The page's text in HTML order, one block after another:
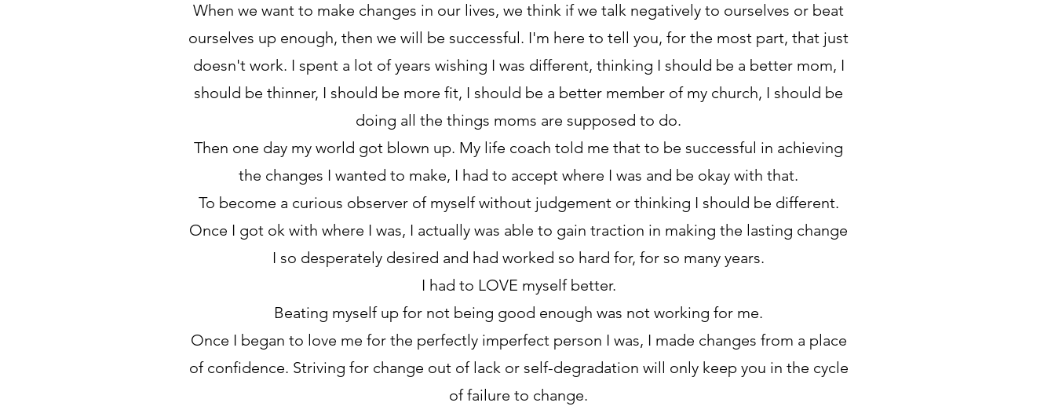
When we want to make changes in our lives, we think if we talk negatively to ourselves or beat
ourselves up enough, then we will be successful. I'm here to tell you, for the most part, that just
doesn't work. I spent a lot of years wishing I was different, thinking I should be a better mom, I
should be thinner, I should be more fit, I should be a better member of my church, I should be
doing all the things moms are supposed to do.
Then one day my world got blown up. My life coach told me that to be successful in achieving
the changes I wanted to make, I had to accept where I was and be okay with that.
To become a curious observer of myself without judgement or thinking I should be different.
Once I got ok with where I was, I actually was able to gain traction in making the lasting change
I so desperately desired and had worked so hard for, for so many years.
I had to LOVE myself better.
Beating myself up for not being good enough was not working for me.
Once I began to love me for the perfectly imperfect person I was, I made changes from a place
of confidence. Striving for change out of lack or self-degradation will only keep you in the cycle
of failure to change.